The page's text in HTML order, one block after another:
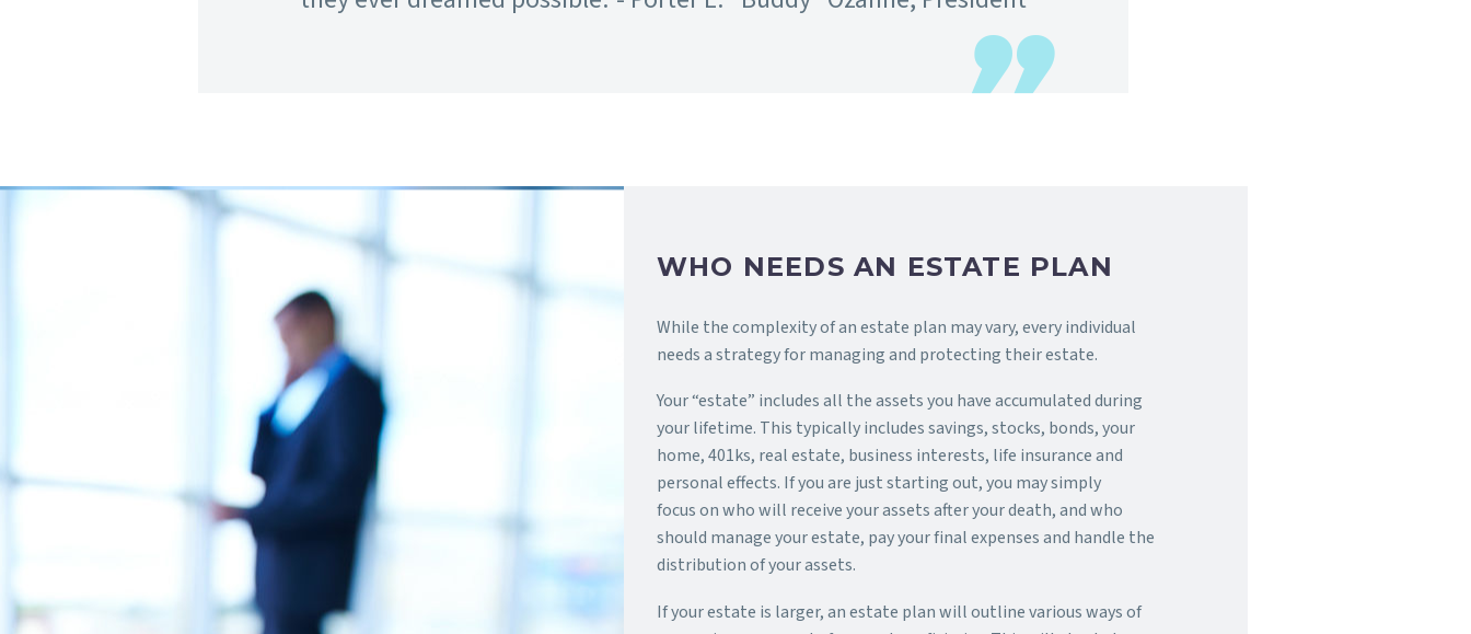
WHO NEEDS AN ESTATE PLAN
While the complexity of an estate plan may vary, every individual
needs a strategy for managing and protecting their estate.
Your “estate” includes all the assets you have accumulated during
your lifetime. This typically includes savings, stocks, bonds, your
home, 401ks, real estate, business interests, life insurance and
personal effects. If you are just starting out, you may simply
focus on who will receive your assets after your death, and who
should manage your estate, pay your final expenses and handle the
distribution of your assets.
If your estate is larger, an estate plan will outline various ways of